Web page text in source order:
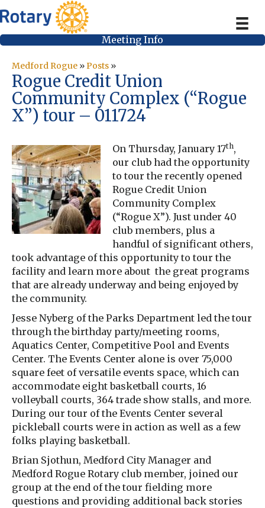
Meeting Info
Medford Rogue »Posts »
Rogue Credit Union
Community Complex (“Rogue
X”) tour – 011724
On Thursday, January 17th,
our club had the opportunity
to tour the recently opened
Rogue Credit Union
Community Complex
(“Rogue X”). Just under 40
club members, plus a
handful of significant others,
took advantage of this opportunity to tour the
facility and learn more about the great programs
that are already underway and being enjoyed by
the community.
Jesse Nyberg of the Parks Department led the tour
through the birthday party/meeting rooms,
Aquatics Center, Competitive Pool and Events
Center. The Events Center alone is over 75,000
square feet of versatile events space, which can
accommodate eight basketball courts, 16
volleyball courts, 364 trade show stalls, and more.
During our tour of the Events Center several
pickleball courts were in action as well as a few
folks playing basketball.
Brian Sjothun, Medford City Manager and
Medford Rogue Rotary club member, joined our
group at the end of the tour fielding more
questions and providing additional back stories